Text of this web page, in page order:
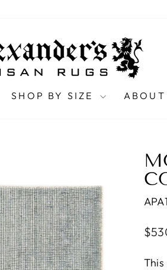
SHOP BY SIZE ABOUT